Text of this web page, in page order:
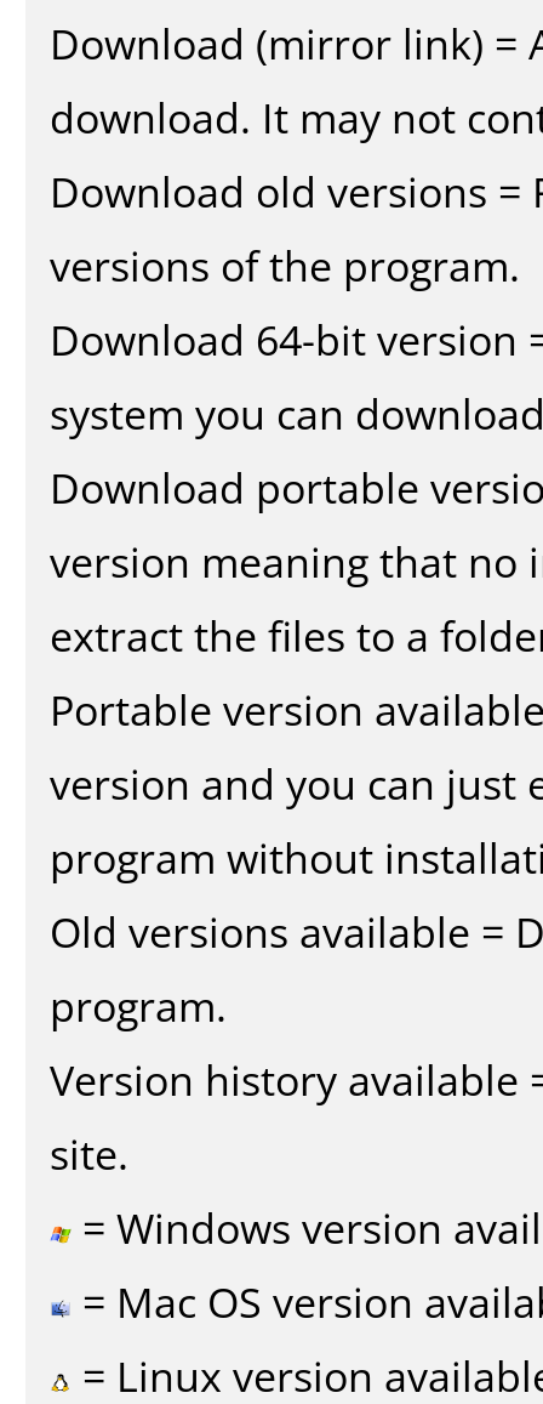
Download (mirror link)
download. It may not
Download old versions
versions of the program.
Download 64-bit version
system you can
Download portable
version meaning that no
extract the files to a
Portable version
version and you can
program without
Old versions available =
program.
Version history available
site.
= Windows version
= Mac OS version
= Linux version